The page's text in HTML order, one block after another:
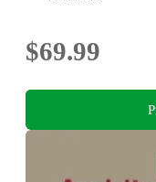
$69.99